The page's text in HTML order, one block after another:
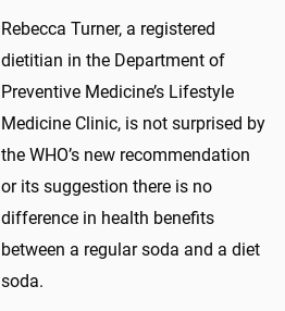
Rebecca Turner, a registered
dietitian in the Department of
Preventive Medicine’s Lifestyle
Medicine Clinic, is not surprised by
the WHO’s new recommendation
or its suggestion there is no
difference in health benefits
between a regular soda and a diet
soda.